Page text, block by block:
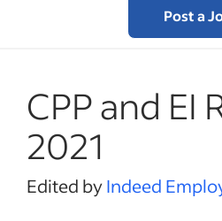
Post a
CPP and EI
2021
Edited byIndeed